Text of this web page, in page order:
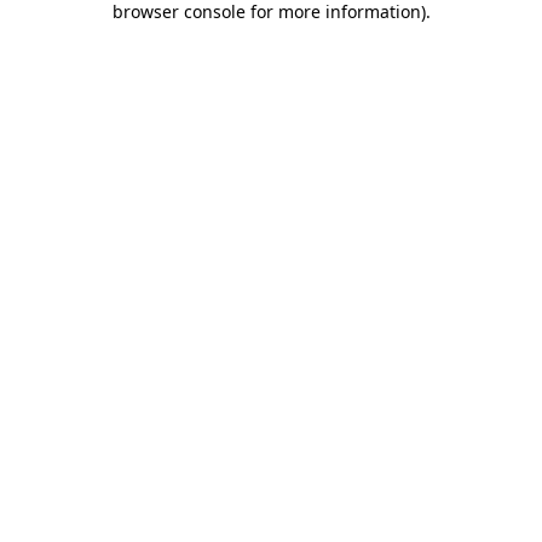
browser console for more information).